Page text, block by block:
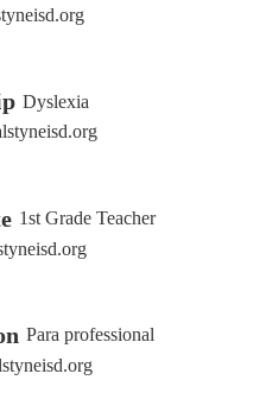
Dyslexia
1st Grade Teacher
Para professional